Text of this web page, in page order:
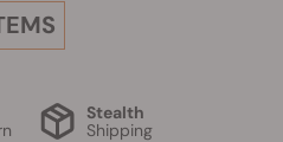
Stealth
Shipping